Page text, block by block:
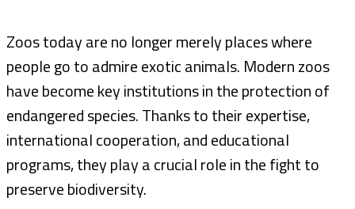
Zoos today are no longer merely places where
people go to admire exotic animals. Modern zoos
have become key institutions in the protection of
endangered species. Thanks to their expertise,
international cooperation, and educational
programs, they play a crucial role in the fight to
preserve biodiversity.